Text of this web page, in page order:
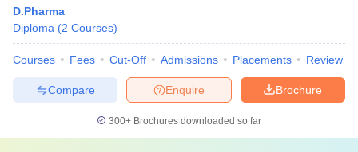
D.Pharma
Diploma (2 Courses)
Courses Fees Cut-Off Admissions Placements Review
Brochure
Enquire
Compare
300+ Brochures downloaded so far